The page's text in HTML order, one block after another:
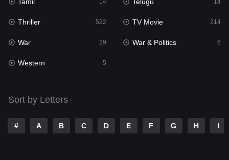
Romance
Sci-Fi & Fantasy 22
Science Fiction
Talk
Telugu
Thriller
14 14
Thriller 522 TV Movie 214
War 29 War & Politics 6
Western 5
Sort by Letters
# A B C D E F G H I